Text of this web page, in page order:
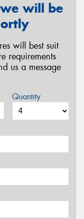
will be
will best suit
requirements
us a message
Quantity